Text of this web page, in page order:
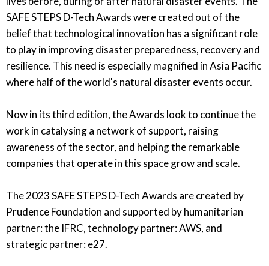
SAFE STEPS D-Tech Awards were created out of the
belief that technological innovation has a significant role
to play in improving disaster preparedness, recovery and
resilience. This need is especially magnified in Asia Pacific
where half of the world's natural disaster events occur.
Now in its third edition, the Awards look to continue the
work in catalysing a network of support, raising
awareness of the sector, and helping the remarkable
companies that operate in this space grow and scale.
The 2023 SAFE STEPS D-Tech Awards are created by
Prudence Foundation and supported by humanitarian
partner: the IFRC, technology partner: AWS, and
strategic partner: e27.